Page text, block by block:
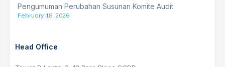
Pengumuman Perubahan Susunan Komite Audit
February 18, 2026
Head Office